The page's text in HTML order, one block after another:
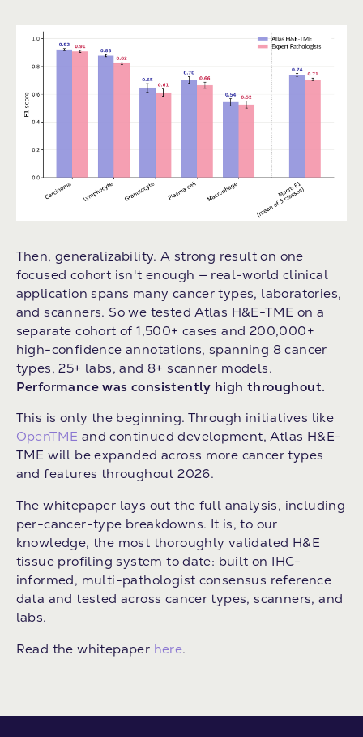
Then, generalizability. A strong result on one
focused cohort isn't enough — real-world clinical
application spans many cancer types, laboratories,
and scanners. So we tested Atlas H&E-TME on a
separate cohort of 1,500+ cases and 200,000+
high-confidence annotations, spanning 8 cancer
types, 25+ labs, and 8+ scanner models.
Performance was consistently high throughout.
This is only the beginning. Through initiatives like
OpenTME and continued development, Atlas H&E-
TME will be expanded across more cancer types
and features throughout 2026.
The whitepaper lays out the full analysis, including
per-cancer-type breakdowns. It is, to our
knowledge, the most thoroughly validated H&E
tissue profiling system to date: built on IHC-
informed, multi-pathologist consensus reference
data and tested across cancer types, scanners, and
labs.
Read the whitepaper here.